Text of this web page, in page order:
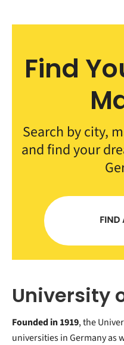
Find
Search by city,
and find your
University
Founded in 1919, the
universities in Germany as